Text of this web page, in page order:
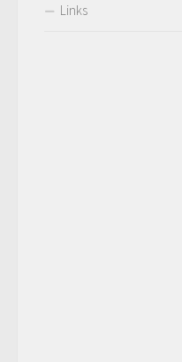
Links